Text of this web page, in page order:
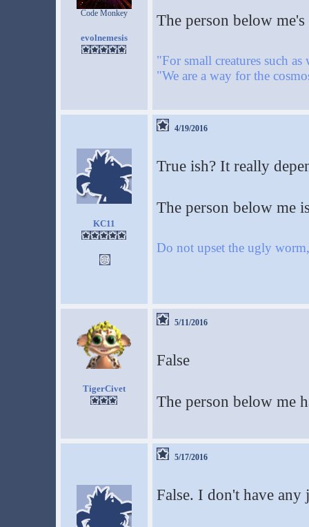
Code Monkey
evolnemesis
The person below
"For small creatures such
"We are a way for the
KC11
4/19/2016
True ish? It really
The person below me
Do not upset the ugly
TigerCivet
5/11/2016
False
The person below me
5/17/2016
False. I don't have any